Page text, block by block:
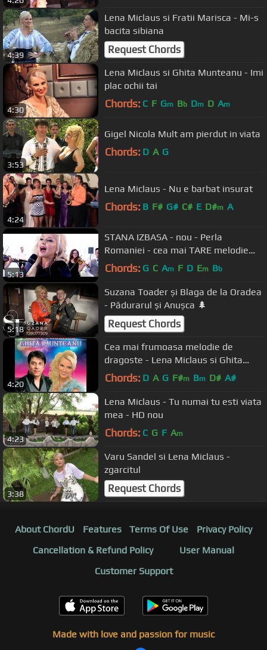
4:39
Lena Miclaus si Fratii Marisca - Mi-s
bacita sibiana
Request Chords
4:30
Lena Miclaus si Ghita Munteanu - Imi
plac ochii tai
Chords: C F Gm Bb Dm D Am
3:53
Gigel Nicola Mult am pierdut in viata
Chords: D A G
4:24
Lena Miclaus - Nu e barbat insurat
Chords: B F# G# C# E D#m A
5:13
STANA IZBASA - nou - Perla
Romaniei - cea mai TARE melodie
[oficial hit] 4K
Chords: G C Am F D Em Bb
5:18
Suzana Toader și Blaga de la Oradea
- Pădurarul și Anușca 🌲
Request Chords
4:20
Cea mai frumoasa melodie de
dragoste - Lena Miclaus si Ghita
Munteanu
Chords: D A G F#m Bm D# A#
4:23
Lena Miclaus - Tu numai tu esti viata
mea - HD nou
Chords: C G F Am
3:38
Varu Sandel si Lena Miclaus -
zgarcitul
Request Chords
About ChordU Features Terms Of Use
Privacy Policy
Cancellation & Refund Policy
User Manual
Customer Support
Made with love and passion for music